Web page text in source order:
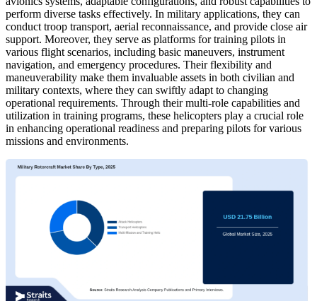
perform diverse tasks effectively. In military applications, they can
conduct troop transport, aerial reconnaissance, and provide close air
support. Moreover, they serve as platforms for training pilots in
various flight scenarios, including basic maneuvers, instrument
navigation, and emergency procedures. Their flexibility and
maneuverability make them invaluable assets in both civilian and
military contexts, where they can swiftly adapt to changing
operational requirements. Through their multi-role capabilities and
utilization in training programs, these helicopters play a crucial role
in enhancing operational readiness and preparing pilots for various
missions and environments.